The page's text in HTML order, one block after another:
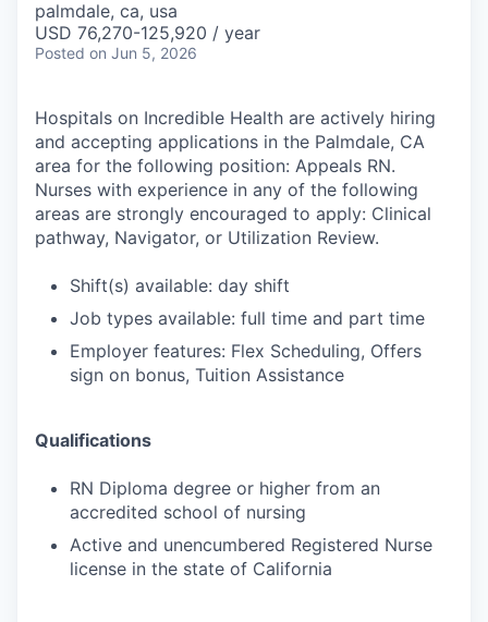
palmdale, ca, usa
USD 76,270-125,920 / year
Posted on Jun 5, 2026
Hospitals on Incredible Health are actively hiring
and accepting applications in the Palmdale, CA
area for the following position: Appeals RN.
Nurses with experience in any of the following
areas are strongly encouraged to apply: Clinical
pathway, Navigator, or Utilization Review.
Shift(s) available: day shift
Job types available: full time and part time
Employer features: Flex Scheduling, Offers
sign on bonus, Tuition Assistance
Qualifications
RN Diploma degree or higher from an
accredited school of nursing
Active and unencumbered Registered Nurse
license in the state of California